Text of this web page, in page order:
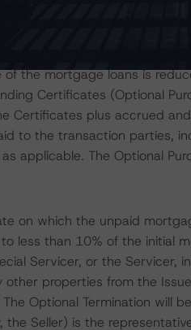
capital structure.
the three-year anniversary
the mortgage loans is
Certificates (Optional
Certificates plus accrued
to the transaction parties,
applicable. The Optional
on which the unpaid
less than 10% of the initial
Servicer, or the
other properties from the
Optional Termination will
the Seller) is the